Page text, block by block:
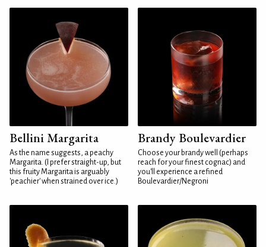
Bellini Margarita
As the name suggests, a peachy
Margarita. (I prefer straight-up, but
this fruity Margarita is arguably
'peachier' when strained over ice.)
Brandy Boulevardier
Choose your brandy well (perhaps
reach for your finest cognac) and
you'll experience a refined
Boulevardier/Negroni